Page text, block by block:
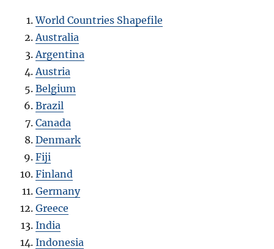
World Countries Shapefile
Australia
Argentina
Austria
Belgium
Brazil
Canada
Denmark
Fiji
Finland
Germany
Greece
India
Indonesia